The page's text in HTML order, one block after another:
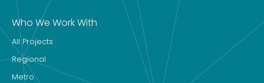
Who We Work With
All Projects
Regional
Metro